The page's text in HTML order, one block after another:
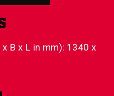
B x L in mm): 1340 x